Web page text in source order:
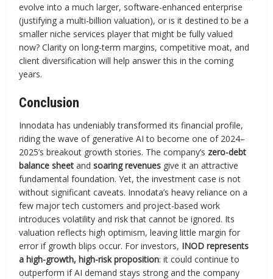
evolve into a much larger, software-enhanced enterprise
(justifying a multi-billion valuation), or is it destined to be a
smaller niche services player that might be fully valued
now? Clarity on long-term margins, competitive moat, and
client diversification will help answer this in the coming
years.
Conclusion
Innodata has undeniably transformed its financial profile,
riding the wave of generative AI to become one of 2024–
2025’s breakout growth stories. The company’s zero-debt
balance sheet andsoaring revenues give it an attractive
fundamental foundation. Yet, the investment case is not
without significant caveats. Innodata’s heavy reliance on a
few major tech customers and project-based work
introduces volatility and risk that cannot be ignored. Its
valuation reflects high optimism, leaving little margin for
error if growth blips occur. For investors, INOD represents
a high-growth, high-risk proposition: it could continue to
outperform if AI demand stays strong and the company